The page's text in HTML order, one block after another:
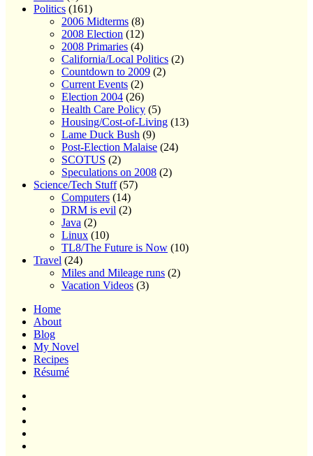
Politics (161)
2006 Midterms (8)
2008 Election (12)
2008 Primaries (4)
California/Local Politics (2)
Countdown to 2009 (2)
Current Events (2)
Election 2004 (26)
Health Care Policy (5)
Housing/Cost-of-Living (13)
Lame Duck Bush (9)
Post-Election Malaise (24)
SCOTUS (2)
Speculations on 2008 (2)
Science/Tech Stuff(57)
Computers (14)
DRM is evil (2)
Java (2)
Linux (10)
TL8/The Future is Now (10)
Travel (24)
Miles and Mileage runs (2)
Vacation Videos (3)
Home
About
Blog
My Novel
Recipes
Résumé